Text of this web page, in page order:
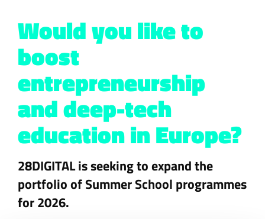
Would you like to
boost
entrepreneurship
and deep-tech
education in Europe?
28DIGITAL is seeking to expand the
portfolio of Summer School programmes
for 2026.